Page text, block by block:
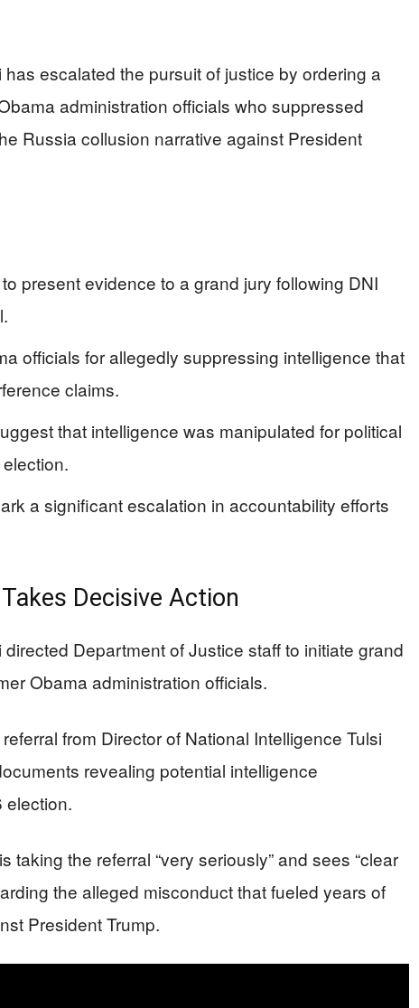
escalated the pursuit of justice by ordering a
administration officials who suppressed
Russia collusion narrative against President
present evidence to a grand jury following DNI
officials for allegedly suppressing intelligence that
claims.
that intelligence was manipulated for political
a significant escalation in accountability efforts
Decisive Action
Department of Justice staff to initiate grand
Obama administration officials.
from Director of National Intelligence Tulsi
revealing potential intelligence
election.
taking the referral “very seriously” and sees “clear
the alleged misconduct that fueled years of
President Trump.